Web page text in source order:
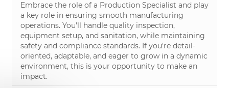
Embrace the role of a Production Specialist and play
a key role in ensuring smooth manufacturing
operations. You'll handle quality inspection,
equipment setup, and sanitation, while maintaining
safety and compliance standards. If you're detail-
oriented, adaptable, and eager to grow in a dynamic
environment, this is your opportunity to make an
impact.